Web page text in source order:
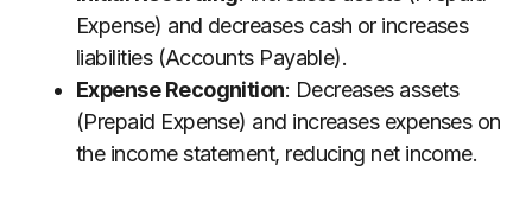
Expense) and decreases cash or increases
liabilities (Accounts Payable).
Expense Recognition: Decreases assets
(Prepaid Expense) and increases expenses on
the income statement, reducing net income.